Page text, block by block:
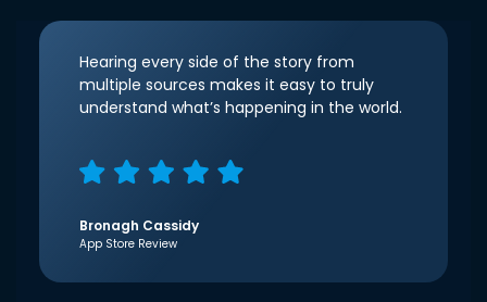
Hearing every side of the story from
multiple sources makes it easy to truly
understand what’s happening in the world.
Bronagh Cassidy
App Store Review